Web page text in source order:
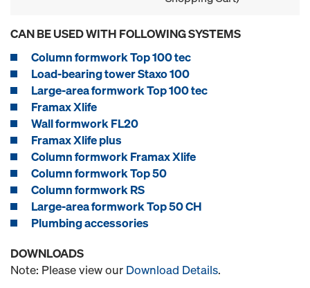
CAN BE USED WITH FOLLOWING SYSTEMS
Column formwork Top 100 tec
Load-bearing tower Staxo 100
Large-area formwork Top 100 tec
Framax Xlife
Wall formwork FL20
Framax Xlife plus
Column formwork Framax Xlife
Column formwork Top 50
Column formwork RS
Large-area formwork Top 50 CH
Plumbing accessories
DOWNLOADS
Note: Please view our Download Details.